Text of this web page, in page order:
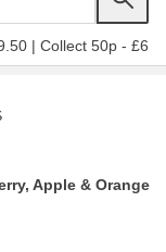
| Collect 50p - £6
Apple & Orange